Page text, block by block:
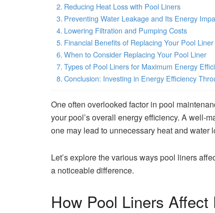
Reducing Heat Loss with Pool Liners
Preventing Water Leakage and Its Energy
Lowering Filtration and Pumping Costs
Financial Benefits of Replacing Your Pool Liner
When to Consider Replacing Your Pool Liner
Types of Pool Liners for Maximum Energy
Conclusion: Investing in Energy Efficiency
One often overlooked factor in pool
your pool’s overall energy efficiency. A well-
one may lead to unnecessary heat and water
Let’s explore the various ways pool liners
a noticeable difference.
How Pool Liners